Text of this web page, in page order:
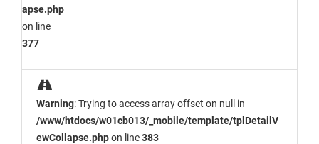
apse.php
on line
377
Warning: Trying to access array offset on null in
/www/htdocs/w01cb013/_mobile/template/tplDetailV
ewCollapse.phpon line383